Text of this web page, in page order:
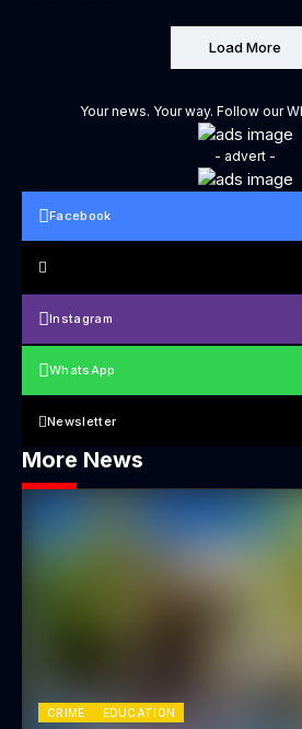
Load More
Your news. Your way. Follow our
- advert -
Facebook
Instagram
WhatsApp
Newsletter
More News
CRIME EDUCATION